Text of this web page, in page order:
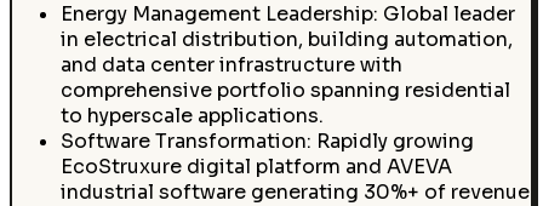
Energy Management Leadership: Global leader
in electrical distribution, building automation,
and data center infrastructure with
comprehensive portfolio spanning residential
to hyperscale applications.
Software Transformation: Rapidly growing
EcoStruxure digital platform and AVEVA
industrial software generating 30%+ of revenue